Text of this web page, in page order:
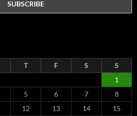
T F S
S
1
5 6 7
8
12 13 14 15